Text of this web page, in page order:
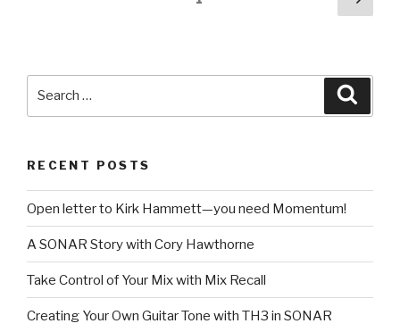
Open letter to Kirk Hammett—you need Momentum!
A SONAR Story with Cory Hawthorne
Creating Your Own Guitar Tone with TH3 in SONAR
Using Melodyne to Create a Double in SONAR